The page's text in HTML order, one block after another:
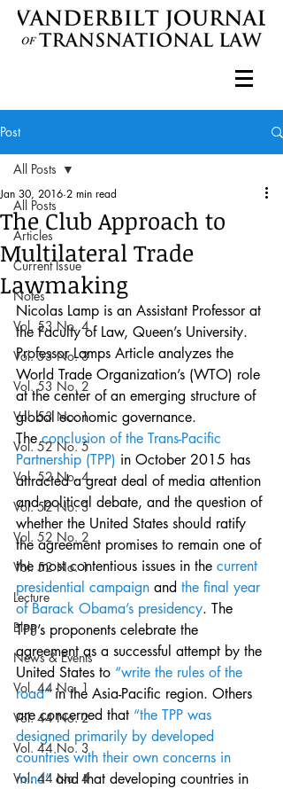
Post
All Posts
Articles
Current Issue
Notes
Vol. 53 No. 4
Vol. 53 No. 3
Vol. 53 No. 2
Vol. 53 No. 1
Vol. 52 No. 5
Vol. 52 No. 4
Vol. 52 No. 3
Vol. 52 No. 2
Vol. 52 No. 1
Lecture
Blog
News & Events
Vol. 44 No. 1
Vol. 44 No. 2
Vol. 44 No. 3
Vol. 44 No. 4
All Posts
The Club Approach to
Multilateral Trade
Lawmaking
Jan 30, 2016 2 min read
Nicolas Lamp is an Assistant Professor at
the Faculty of Law, Queen’s University.
Professor Lamps Article analyzes the
World Trade Organization’s (WTO) role
at the center of an emerging structure of
global economic governance.
The conclusion of the Trans-Pacific
Partnership (TPP) in October 2015 has
attracted a great deal of media attention
and political debate, and the question of
whether the United States should ratify
the agreement promises to remain one of
the most contentious issues in the current
presidential campaign and the final year
of Barack Obama’s presidency. The
TPP’s proponents celebrate the
agreement as a successful attempt by the
United States to “write the rules of the
road” in the Asia-Pacific region. Others
are concerned that “the TPP was
designed primarily by developed
countries with their own concerns in
mind” and that developing countries in